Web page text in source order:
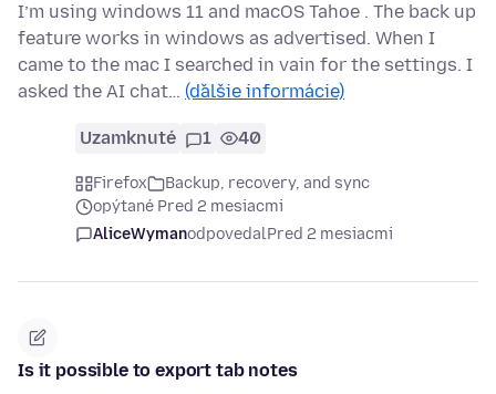
I’m using windows 11 and macOS Tahoe . The back up
feature works in windows as advertised. When I
came to the mac I searched in vain for the settings. I
asked the AI chat… (ďalšie informácie)
Uzamknuté 1 40
Firefox
Backup, recovery, and sync
opýtané Pred 2 mesiacmi
AliceWymanodpovedalPred 2 mesiacmi
Is it possible to export tab notes